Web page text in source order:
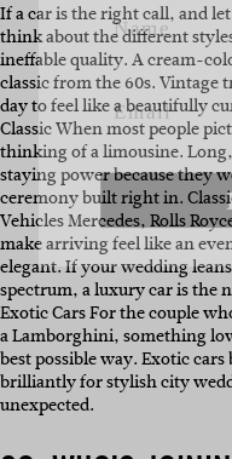
If a car is the right call, and
think about the different
ineffable quality. A cream-
classic from the 60s. Vintage
day to feel like a beautifully
Classic When most people
thinking of a limousine.
staying power because they
ceremony built right in.
Vehicles Mercedes, Rolls
make arriving feel like an
elegant. If your wedding
spectrum, a luxury car is the
Exotic Cars For the couple
a Lamborghini, something
best possible way. Exotic
brilliantly for stylish city
unexpected.
Email